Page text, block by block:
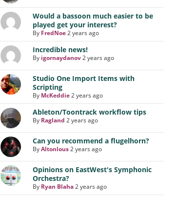
Would a bassoon much easier to be
played get your interest?
By FredNoe 2 years ago
Incredible news!
By igornaydanov 2 years ago
Studio One Import Items with
Scripting
By McKeddie 2 years ago
Ableton/Toontrack workflow tips
By Ragland 2 years ago
Can you recommend a flugelhorn?
ByAltonlous 2 years ago
Opinions on EastWest's Symphonic
Orchestra?
By Ryan Blaha 2 years ago